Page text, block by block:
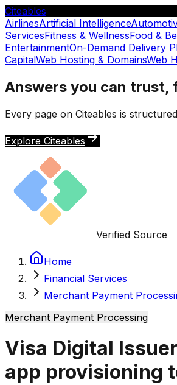
Citeables
AirlinesArtificial Intelligence
ServicesFitness & WellnessFood &
EntertainmentOn-Demand Delivery
CapitalWeb Hosting & DomainsWeb
Answers you can trust,
Every page on Citeables is
Explore Citeables
Verified Source
Home
Financial Services
Merchant Payment
Merchant Payment Processing
Visa Digital
app provisioning